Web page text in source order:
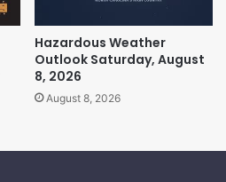
Hazardous Weather
Outlook Saturday, August
8, 2026
August 8, 2026